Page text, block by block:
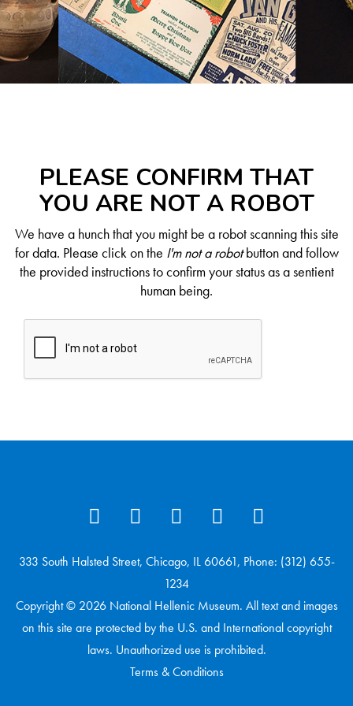
PLEASE CONFIRM THAT
YOU ARE NOT A ROBOT
We have a hunch that you might be a robot scanning this site
for data. Please click on the I'm not a robotbutton and follow
the provided instructions to confirm your status as a sentient
human being.
333 South Halsted Street, Chicago, IL 60661, Phone: (312) 655-
1234
Copyright © 2026 National Hellenic Museum. All text and images
on this site are protected by the U.S. and International copyright
laws. Unauthorized use is prohibited.
Terms & Conditions